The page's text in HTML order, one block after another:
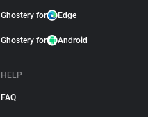
Ghostery for Edge
Ghostery for Android
HELP
FAQ